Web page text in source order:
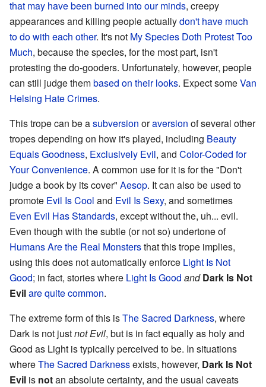
that may have been burned into our minds, creepy
appearances and killing people actuallydon't have much
to do with each other. It's not My Species Doth Protest Too
Much, because the species, for the most part, isn't
protesting the do-gooders. Unfortunately, however, people
can still judge thembased on their looks. Expect someVan
Helsing Hate Crimes.
This trope can be asubversion oraversion of several other
tropes depending on how it's played, including Beauty
Equals Goodness, Exclusively Evil, and Color-Coded for
Your Convenience. A common use for it is for the "Don't
judge a book by its cover" Aesop. It can also be used to
promote Evil Is Cool and Evil Is Sexy, and sometimes
Even Evil Has Standards, except without the, uh... evil.
Even though with the subtle (or not so) undertone of
Humans Are the Real Monstersthat this trope implies,
using this does not automatically enforce Light Is Not
Good; in fact, stories where Light Is Good and Dark Is Not
Evilare quite common.
The extreme form of this isThe Sacred Darkness, where
Dark is not justnot Evil, but is in fact equally as holy and
Good as Light is typically perceived to be. In situations
whereThe Sacred Darknessexists, however, Dark Is Not
Evil is notan absolute certainty, and the usual caveats